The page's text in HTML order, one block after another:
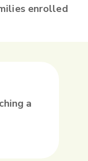
enrolled
a